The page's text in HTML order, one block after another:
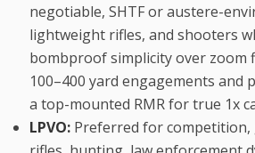
negotiable, SHTF or austere-
lightweight rifles, and shooters
bombproof simplicity over zoom
100–400 yard engagements and
a top-mounted RMR for true 1x
LPVO: Preferred for